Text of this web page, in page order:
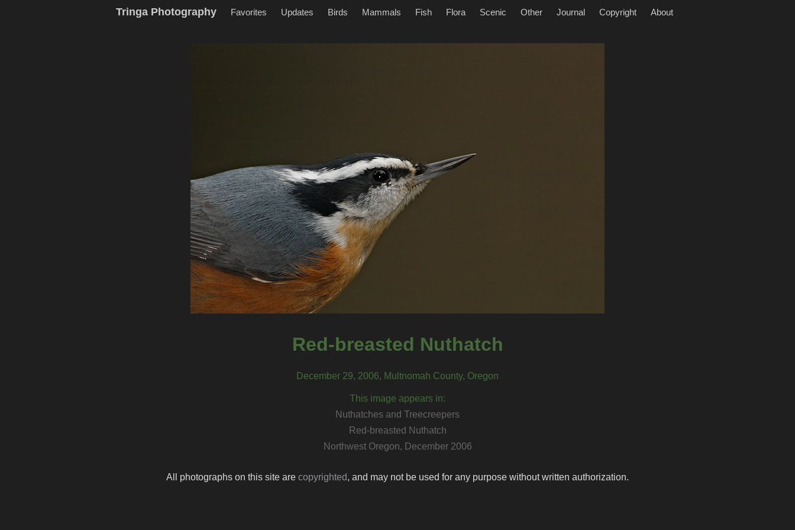
Tringa Photography Favorites Updates Birds Mammals Fish Flora Scenic Other Journal Copyright About
Red-breasted Nuthatch
December 29, 2006, Multnomah County, Oregon
This image appears in:
Nuthatches and Treecreepers
Red-breasted Nuthatch
Northwest Oregon, December 2006
All photographs on this site are copyrighted, and may not be used for any purpose without written authorization.